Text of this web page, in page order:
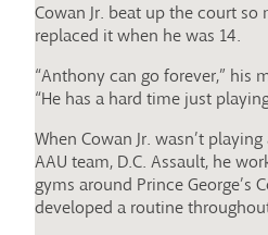
Cowan Jr. beat up the court so
replaced it when he was 14.
“Anthony can go forever,” his
“He has a hard time just
When Cowan Jr. wasn’t
AAU team, D.C. Assault, he
gyms around Prince George’s
developed a routine